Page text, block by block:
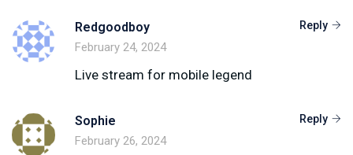
Redgoodboy Reply
February 24, 2024
Live stream for mobile legend
Sophie Reply
February 26, 2024